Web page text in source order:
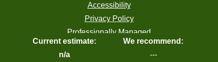
Current estimate:
n/a
We recommend:
---
Accessibility
Privacy Policy
Professionally Managed
byStorage Asset Management